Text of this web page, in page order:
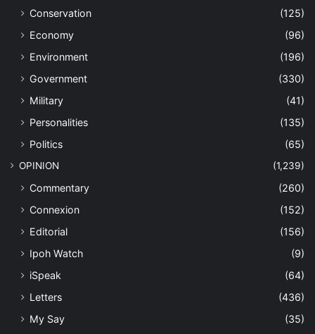
Conservation
(125)
Economy
(96)
Environment
(196)
Government
(330)
Military
(41)
Personalities
(135)
Politics
(65)
OPINION (1,239)
Commentary
(260)
Connexion
(152)
Editorial
(156)
Ipoh Watch
(9)
iSpeak
(64)
Letters
(436)
My Say
(35)